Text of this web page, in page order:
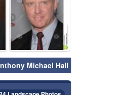
Michael Hall